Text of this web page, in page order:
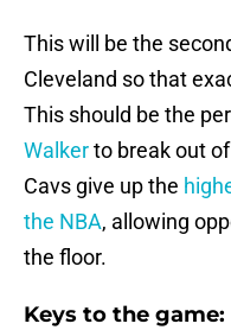
This will be the
Cleveland so that
This should be the
Walkerto break out
Cavs give up the
the NBA, allowing
the floor.
Keys to the game: